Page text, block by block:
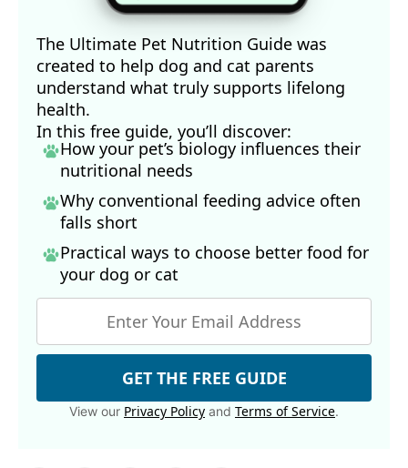
The Ultimate Pet Nutrition Guide was
created to help dog and cat parents
understand what truly supports lifelong
health.
In this free guide, you’ll discover:
How your pet’s biology influences their
nutritional needs
Why conventional feeding advice often
falls short
Practical ways to choose better food for
your dog or cat
GET THE FREE GUIDE
View our Privacy Policy and Terms of Service.